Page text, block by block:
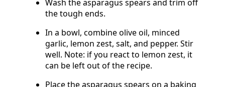
Wash the asparagus spears and trim off
the tough ends.
In a bowl, combine olive oil, minced
garlic, lemon zest, salt, and pepper. Stir
well. Note: if you react to lemon zest, it
can be left out of the recipe.